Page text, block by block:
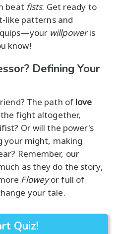
beat fists. Get ready to
like patterns and
willpoweris
know!
Defining Your
The path of love
fight altogether,
Or will the power's
your might, making
Remember, our
as they do the story,
Floweyor full of
your tale.
Quiz!